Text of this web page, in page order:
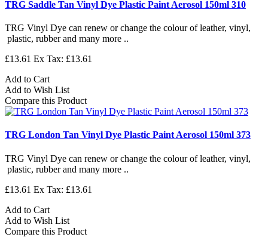
TRG Saddle Tan Vinyl Dye Plastic Paint Aerosol 150ml 310
TRG Vinyl Dye can renew or change the colour of leather, vinyl,
plastic, rubber and many more ..
£13.61 Ex Tax: £13.61
Add to Cart
Add to Wish List
Compare this Product
TRG London Tan Vinyl Dye Plastic Paint Aerosol 150ml 373
TRG Vinyl Dye can renew or change the colour of leather, vinyl,
plastic, rubber and many more ..
£13.61 Ex Tax: £13.61
Add to Cart
Add to Wish List
Compare this Product